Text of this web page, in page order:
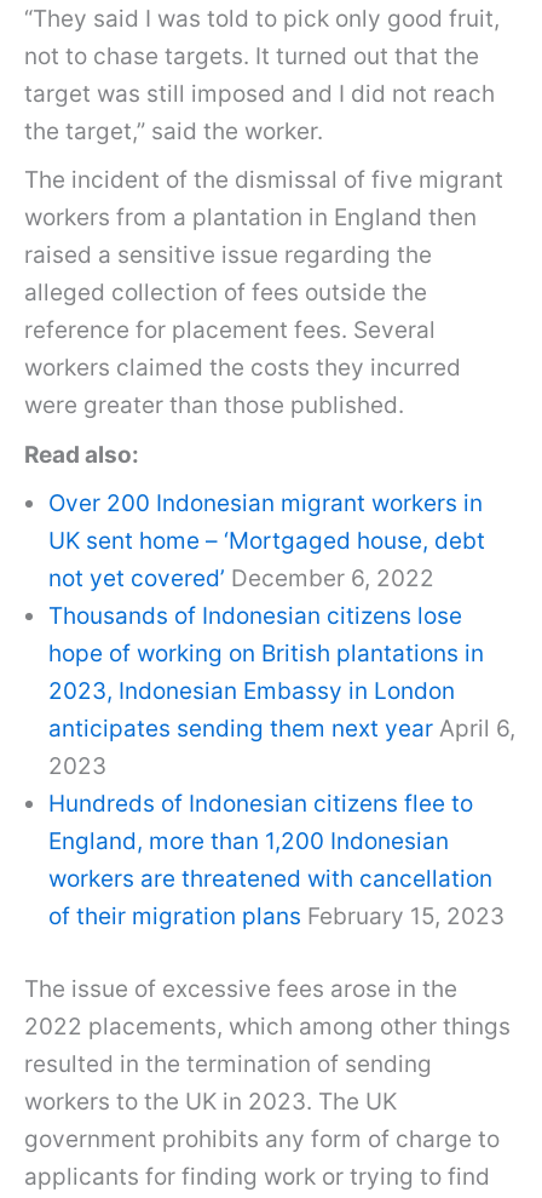
“They said I was told to pick only good fruit,
not to chase targets. It turned out that the
target was still imposed and I did not reach
the target,” said the worker.
The incident of the dismissal of five migrant
workers from a plantation in England then
raised a sensitive issue regarding the
alleged collection of fees outside the
reference for placement fees. Several
workers claimed the costs they incurred
were greater than those published.
Read also:
Over 200 Indonesian migrant workers in
UK sent home – ‘Mortgaged house, debt
not yet covered’ December 6, 2022
Thousands of Indonesian citizens lose
hope of working on British plantations in
2023, Indonesian Embassy in London
anticipates sending them next year April 6,
2023
Hundreds of Indonesian citizens flee to
England, more than 1,200 Indonesian
workers are threatened with cancellation
of their migration plans February 15, 2023
The issue of excessive fees arose in the
2022 placements, which among other things
resulted in the termination of sending
workers to the UK in 2023. The UK
government prohibits any form of charge to
applicants for finding work or trying to find